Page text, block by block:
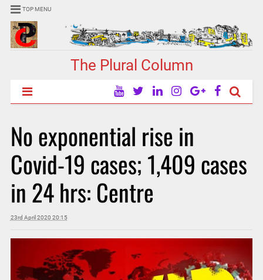
TOP MENU
The Plural Column
No exponential rise in
Covid-19 cases; 1,409 cases
in 24 hrs: Centre
23rd April 2020 20:15